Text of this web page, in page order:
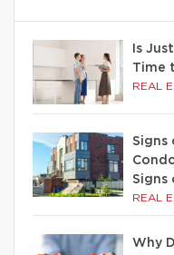
Is
Time
REAL
Signs
Signs
REAL
Why